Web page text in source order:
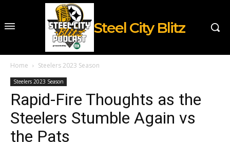
Steel City Blitz
Home Steelers 2023 Season
Steelers 2023 Season
Rapid-Fire Thoughts as the
Steelers Stumble Again vs
the Pats